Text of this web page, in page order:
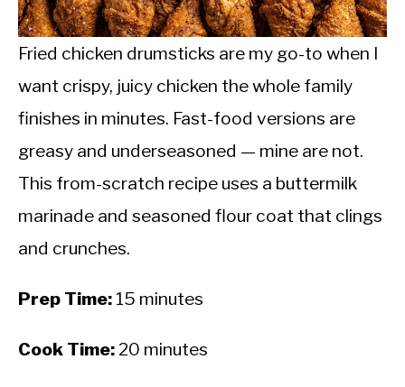
INTERMITTENT FASTING
NUTRITION TIPS
Fried chicken drumsticks are my go-to when I
want crispy, juicy chicken the whole family
finishes in minutes. Fast-food versions are
greasy and underseasoned — mine are not.
This from-scratch recipe uses a buttermilk
marinade and seasoned flour coat that clings
and crunches.
Prep Time: 15 minutes
Cook Time: 20 minutes